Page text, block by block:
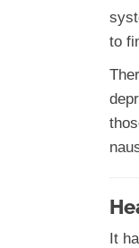
to
It